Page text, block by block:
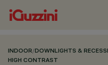
INDOOR/DOWNLIGHTS &
HIGH CONTRAST